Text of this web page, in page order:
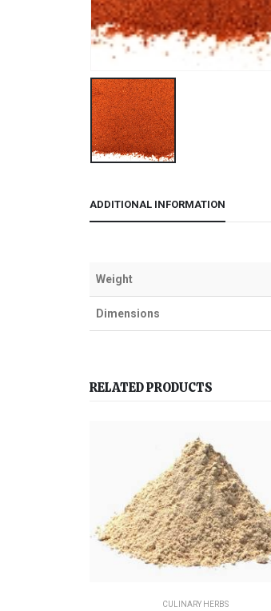
ADDITIONAL INFORMATION
Weight
Dimensions
RELATED PRODUCTS
CULINARY HERBS